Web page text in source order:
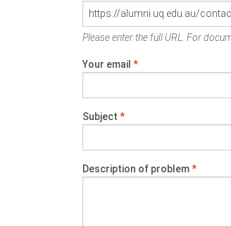
Please enter the full URL. For
Your email *
Subject *
Description of problem*